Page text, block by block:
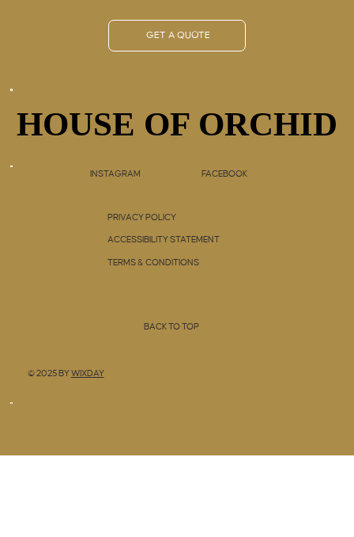
GET A QUOTE
HOUSE OF ORCHID
HOUSE OF ORCHID
INSTAGRAM FACEBOOK
PRIVACY POLICY
TERMS & CONDITIONS
ACCESSIBILITY STATEMENT
© 2025 BY WIXDAY
BACK TO TOP